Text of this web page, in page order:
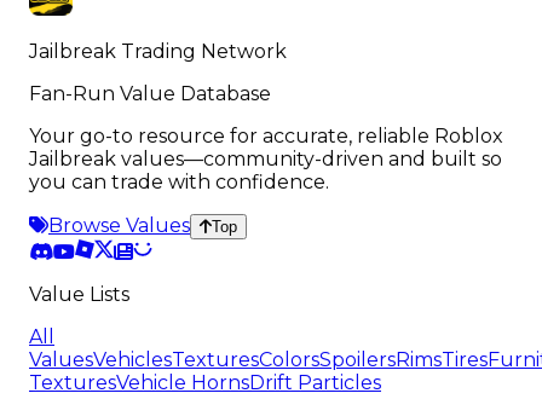
Jailbreak Trading Network
Fan-Run Value Database
Your go-to resource for accurate, reliable Roblox
Jailbreak values—community-driven and built so
you can trade with confidence.
Browse Values
Top
Value Lists
All
ValuesVehiclesTexturesColorsSpoilersRimsTires
TexturesVehicle HornsDrift Particles